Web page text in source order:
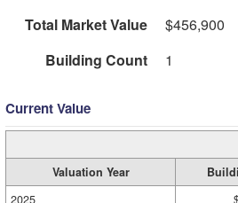
Total Market Value
$456,900
Building Count
1
Current Value
Valuation Year
2025